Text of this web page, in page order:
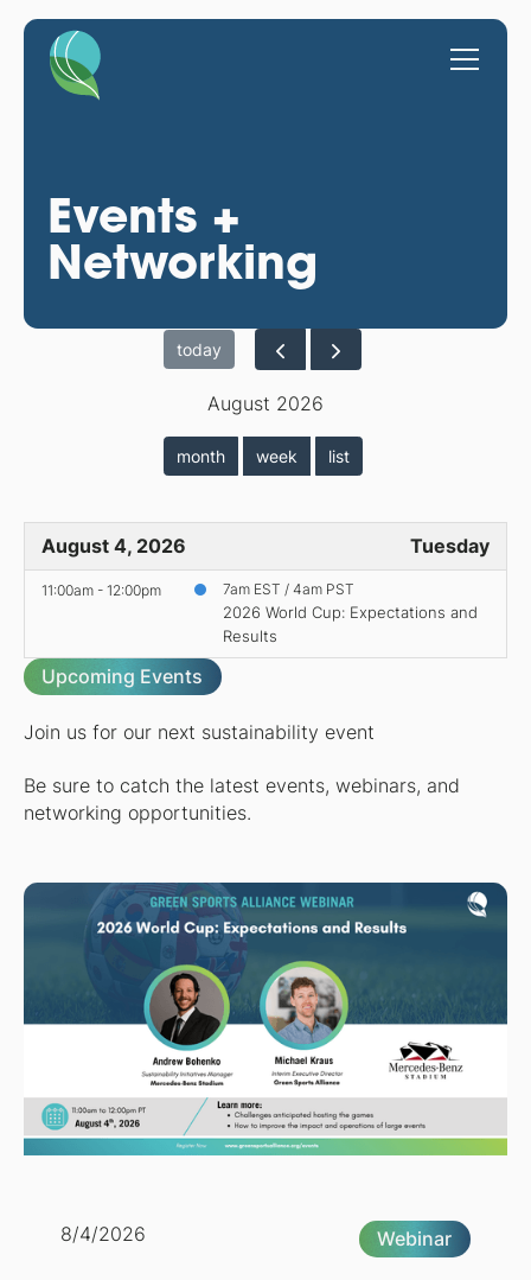
Events +
Networking
today
August 2026
month week list
August 4, 2026 Tuesday
11:00am - 12:00pm 7am EST / 4am PST
2026 World Cup: Expectations and
Results
Upcoming Events
Join us for our next sustainability event
Be sure to catch the latest events, webinars, and
networking opportunities.
8/4/2026 Webinar